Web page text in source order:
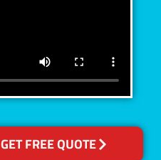
GET FREE QUOTE